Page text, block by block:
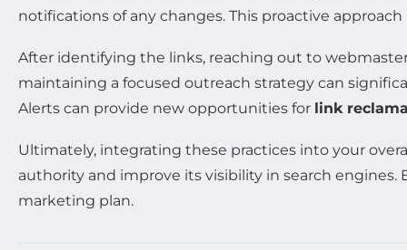
notifications of any changes. This proactive
After identifying the links, reaching out to
maintaining a focused outreach strategy can
Alerts can provide new opportunities for link
Ultimately, integrating these practices into your
authority and improve its visibility in search
marketing plan.